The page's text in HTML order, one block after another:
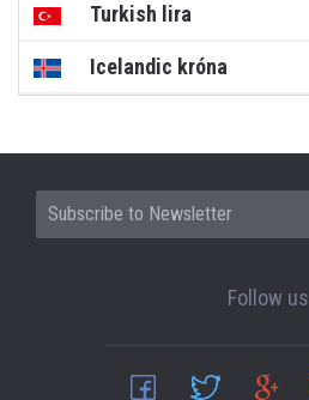
Turkish lira
Icelandic króna
Follow us